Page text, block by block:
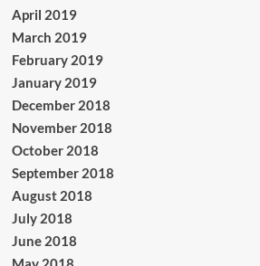
April 2019
March 2019
February 2019
January 2019
December 2018
November 2018
October 2018
September 2018
August 2018
July 2018
June 2018